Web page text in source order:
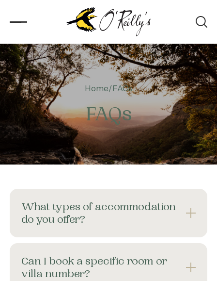
Accommodation
Experiences
Kids
Day Visitors
Corporate
About
Contact
Home
Home FAQs
FAQs
What types of accommodation
do you offer?
Can I book a specific room or
villa number?